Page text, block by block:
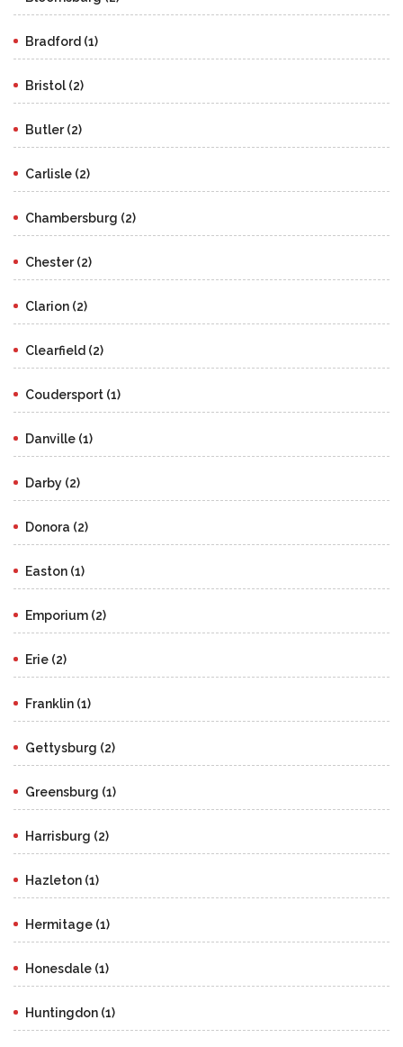
Bradford (1)
Bristol (2)
Butler (2)
Carlisle (2)
Chambersburg (2)
Chester (2)
Clarion (2)
Clearfield (2)
Coudersport (1)
Danville (1)
Darby (2)
Donora (2)
Easton (1)
Emporium (2)
Erie (2)
Franklin (1)
Gettysburg (2)
Greensburg (1)
Harrisburg (2)
Hazleton (1)
Hermitage (1)
Honesdale (1)
Huntingdon (1)